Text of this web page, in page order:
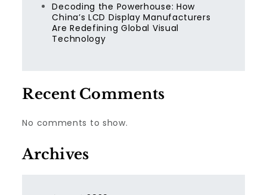
Decoding the Powerhouse: How
China’s LCD Display Manufacturers
Are Redefining Global Visual
Technology
Recent Comments
No comments to show.
Archives